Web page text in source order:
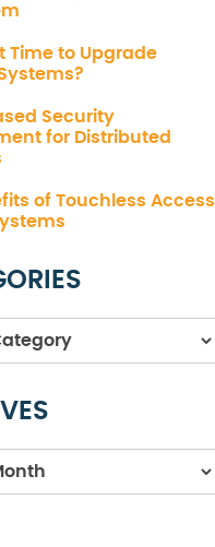
Time to Upgrade
Security
for Distributed
of Touchless Access